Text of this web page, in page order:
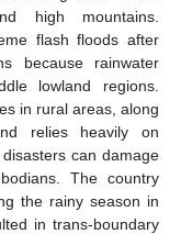
high mountains.
flash floods after
because rainwater
lowland regions.
in rural areas, along
relies heavily on
can damage
The country
the rainy season in
in trans-boundary